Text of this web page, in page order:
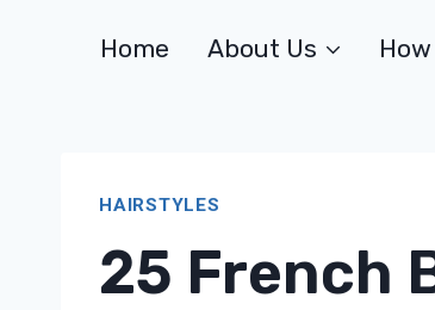
Home About Us
HAIRSTYLES
25 French